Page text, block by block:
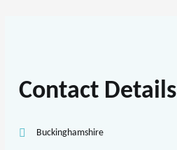
Contact Details
Buckinghamshire